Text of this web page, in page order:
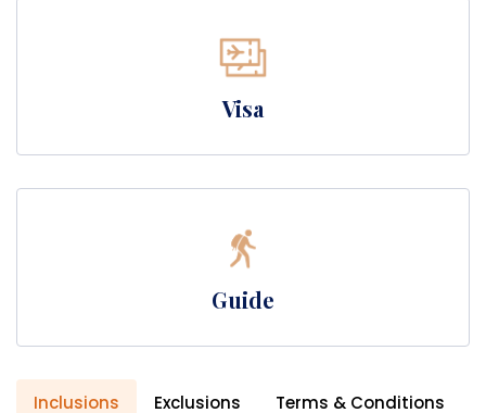
Visa
Guide
Inclusions Exclusions Terms & Conditions